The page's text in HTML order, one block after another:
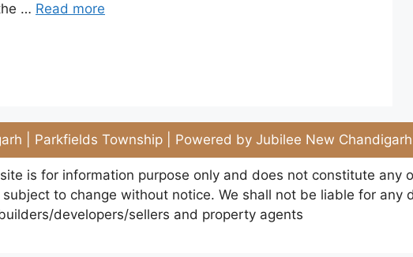
… Read more
| Parkfields Township | Powered by Jubilee New
is for information purpose only and does not constitute any
to change without notice. We shall not be liable for any
developers/sellers and property agents